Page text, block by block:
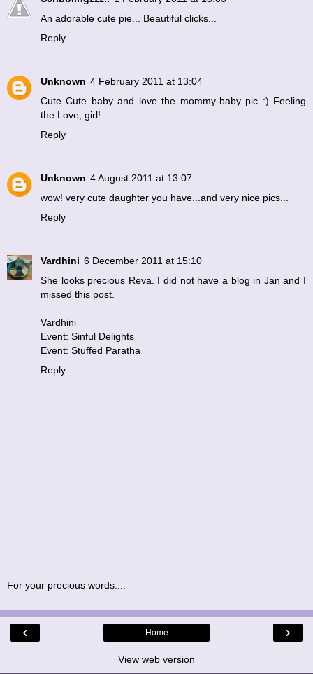
An adorable cute pie... Beautiful clicks...
Reply
Unknown 4 February 2011 at 13:04
Cute Cute baby and love the mommy-baby pic :) Feeling
the Love, girl!
Reply
Unknown 4 August 2011 at 13:07
wow! very cute daughter you have...and very nice pics...
Reply
Vardhini 6 December 2011 at 15:10
She looks precious Reva. I did not have a blog in Jan and I
missed this post.
Vardhini
Event: Sinful Delights
Event: Stuffed Paratha
Reply
For your precious words....
‹ ›
Home
View web version